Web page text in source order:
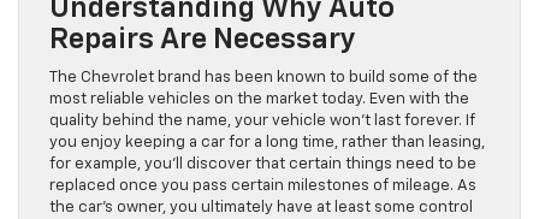
Understanding Why Auto
Repairs Are Necessary
The Chevrolet brand has been known to build some of the
most reliable vehicles on the market today. Even with the
quality behind the name, your vehicle won’t last forever. If
you enjoy keeping a car for a long time, rather than leasing,
for example, you’ll discover that certain things need to be
replaced once you pass certain milestones of mileage. As
the car’s owner, you ultimately have at least some control